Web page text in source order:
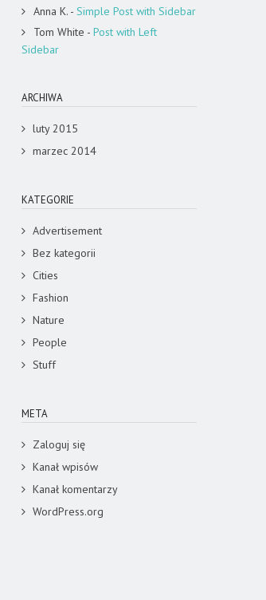
Anna K. - Simple Post with Sidebar
Tom White - Post with Left
Sidebar
ARCHIWA
luty 2015
marzec 2014
KATEGORIE
Advertisement
Bez kategorii
Cities
Fashion
Nature
People
Stuff
META
Zaloguj się
Kanał wpisów
Kanał komentarzy
WordPress.org